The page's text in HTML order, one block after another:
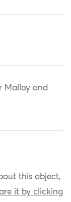
Malloy and
this object,
it by clicking